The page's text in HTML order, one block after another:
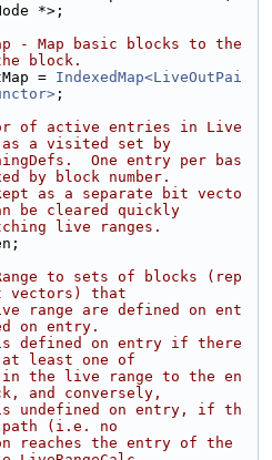
*>;
- Map basic blocks to the
block.
= IndexedMap<LiveOutPai
;
of active entries in Live
as a visited set by
One entry per bas
by block number.
as a separate bit vecto
be cleared quickly
live ranges.
to sets of blocks (rep
vectors) that
range are defined on ent
on entry.
defined on entry if there
least one of
the live range to the en
and conversely,
undefined on entry, if th
path (i.e. no
reaches the entry of the